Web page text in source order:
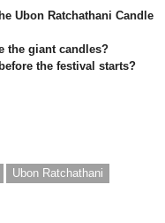
Ubon Ratchathani Candle
the giant candles?
the festival starts?
Ubon Ratchathani